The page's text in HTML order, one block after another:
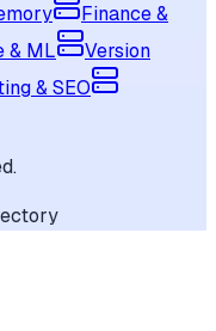
Finance &
& ML
Version
& SEO